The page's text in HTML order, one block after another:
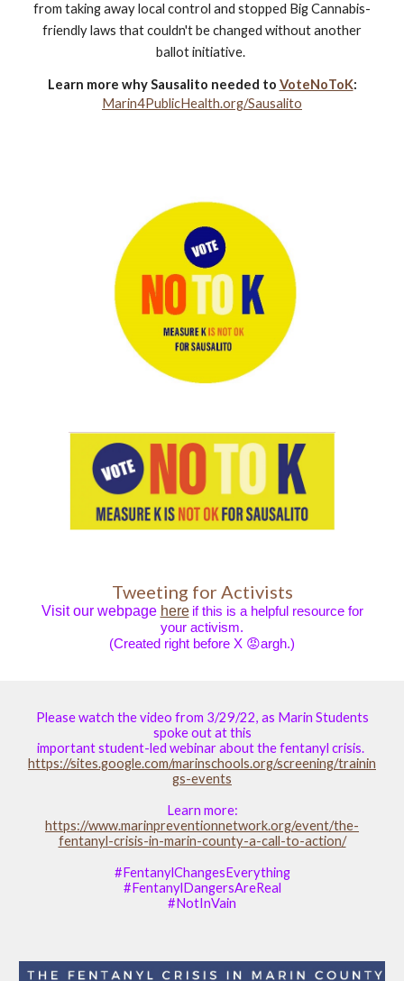
from taking away local control and stopped Big Cannabis-
friendly laws that couldn't be changed without another
ballot initiative.
Learn more why Sausalito needed to VoteNoToK:
Marin4PublicHealth.org/Sausalito
Tweeting for Activists
Visit our webpage here if this is a helpful resource for
your activism.
(Created right before X 😡argh.)
Please watch the video from 3/29/22, as Marin Students
spoke out at this
important student-led webinar about the fentanyl crisis.
https://sites.google.com/marinschools.org/screening/trainin
gs-events
Learn more:
https://www.marinpreventionnetwork.org/event/the-
fentanyl-crisis-in-marin-county-a-call-to-action/
#FentanylChangesEverything
#FentanylDangersAreReal
#NotInVain